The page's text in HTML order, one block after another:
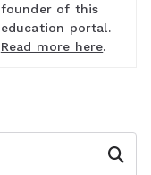
founder of this
education portal.
Read more here.
Search